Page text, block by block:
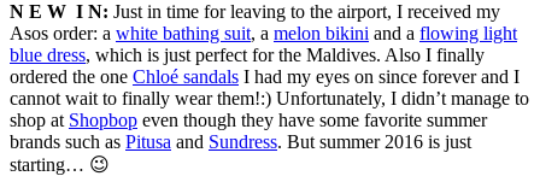
N E W I N: Just in time for leaving to the airport, I received my
Asos order: a white bathing suit, a melon bikini and a flowing light
blue dress, which is just perfect for the Maldives. Also I finally
ordered the one Chloé sandals I had my eyes on since forever and I
cannot wait to finally wear them!:) Unfortunately, I didn’t manage to
shop at Shopbop even though they have some favorite summer
brands such as Pitusa and Sundress. But summer 2016 is just
starting… 😉